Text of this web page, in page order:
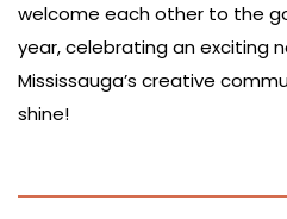
welcome each other to the
year, celebrating an exciting
Mississauga’s creative
shine!